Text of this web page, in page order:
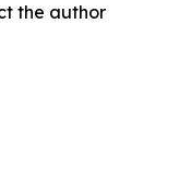
the author